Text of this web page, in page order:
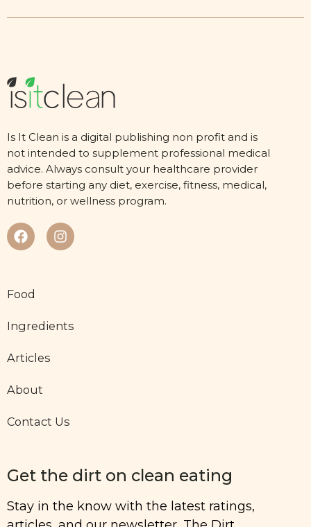
Is It Clean is a digital publishing non profit and is
not intended to supplement professional medical
advice. Always consult your healthcare provider
before starting any diet, exercise, fitness, medical,
nutrition, or wellness program.
Food
Ingredients
Articles
About
Contact Us
Get the dirt on clean eating
Stay in the know with the latest ratings,